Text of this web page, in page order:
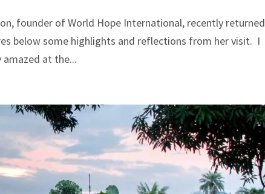
founder of World Hope International, recently returned
below some highlights and reflections from her visit. I
at the...